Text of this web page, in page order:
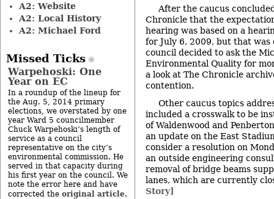
After the caucus
Chronicle that the
hearing was based on a
for July 6, 2009, but that was
council decided to ask the
Environmental Quality for
a look at The Chronicle
contention.
Other caucus topics
included a crosswalk to be
of Waldenwood and
an update on the East
consider a resolution on
an outside engineering
removal of bridge beams
lanes, which are currently
Story]
A2: Website
A2: Local History
A2: Michael Ford
Missed Ticks
Warpehoski: One
Year on EC
In a roundup of the lineup for
the Aug. 5, 2014 primary
elections, we overstated by one
year Ward 5 councilmember
Chuck Warpehoski’s length of
service as a council
representative on the city’s
environmental commission. He
served in that capacity during
his first year on the council. We
note the error here and have
corrected the original article.